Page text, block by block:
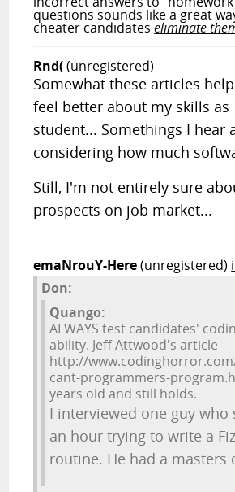
questions sounds like a great
cheater candidateseliminate
Rnd((unregistered)
Somewhat these articles
feel better about my skills as
student... Somethings I hear
considering how much
Still, I'm not entirely sure
prospects on job market...
emaNrouY-Here(unregistered)
Don:
Quango:
ALWAYS test candidates'
ability. Jeff Attwood's article
http://
cant-programmers-
years old and still holds.
I interviewed one guy who
an hour trying to write a
routine. He had a masters